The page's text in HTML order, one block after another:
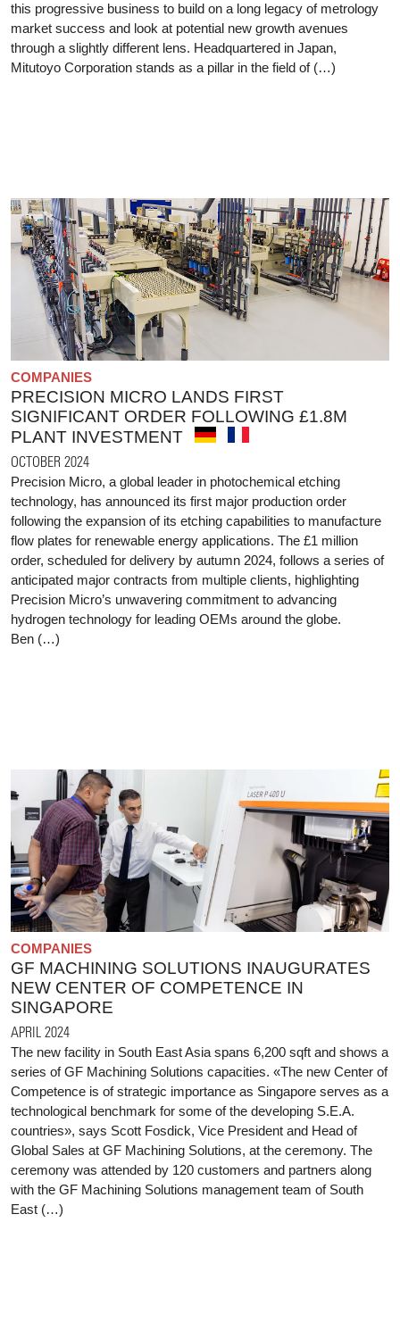
this progressive business to build on a long legacy of metrology
market success and look at potential new growth avenues
through a slightly different lens. Headquartered in Japan,
Mitutoyo Corporation stands as a pillar in the field of (…)
COMPANIES
PRECISION MICRO LANDS FIRST
SIGNIFICANT ORDER FOLLOWING £1.8M
PLANT INVESTMENT
OCTOBER 2024
Precision Micro, a global leader in photochemical etching
technology, has announced its first major production order
following the expansion of its etching capabilities to manufacture
flow plates for renewable energy applications. The £1 million
order, scheduled for delivery by autumn 2024, follows a series of
anticipated major contracts from multiple clients, highlighting
Precision Micro’s unwavering commitment to advancing
hydrogen technology for leading OEMs around the globe.
Ben (…)
COMPANIES
GF MACHINING SOLUTIONS INAUGURATES
NEW CENTER OF COMPETENCE IN
SINGAPORE
APRIL 2024
The new facility in South East Asia spans 6,200 sqft and shows a
series of GF Machining Solutions capacities. «The new Center of
Competence is of strategic importance as Singapore serves as a
technological benchmark for some of the developing S.E.A.
countries», says Scott Fosdick, Vice President and Head of
Global Sales at GF Machining Solutions, at the ceremony. The
ceremony was attended by 120 customers and partners along
with the GF Machining Solutions management team of South
East (…)